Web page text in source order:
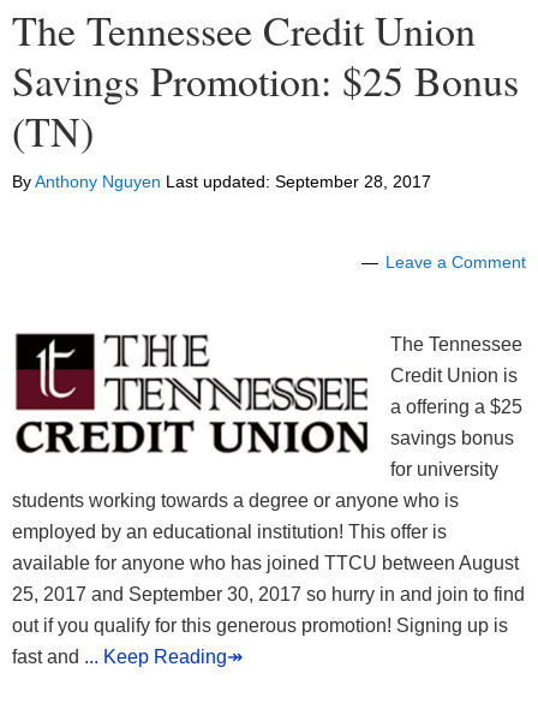
The Tennessee Credit Union
Savings Promotion: $25 Bonus
(TN)
ByAnthony Nguyen Last updated: September 28, 2017
Leave a Comment
The Tennessee
Credit Union is
a offering a $25
savings bonus
for university
students working towards a degree or anyone who is
employed by an educational institution! This offer is
available for anyone who has joined TTCU between August
25, 2017 and September 30, 2017 so hurry in and join to find
out if you qualify for this generous promotion! Signing up is
fast and ... Keep Reading↠